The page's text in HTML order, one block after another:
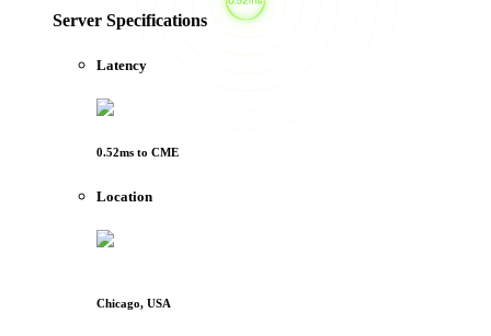
Server Specifications
Latency
0.52ms to CME
Location
Chicago, USA